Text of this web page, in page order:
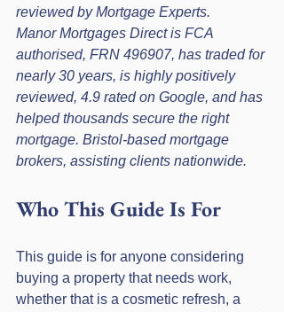
reviewed by Mortgage Experts.
Manor Mortgages Direct is FCA
authorised, FRN 496907, has traded for
nearly 30 years, is highly positively
reviewed, 4.9 rated on Google, and has
helped thousands secure the right
mortgage. Bristol-based mortgage
brokers, assisting clients nationwide.
Who This Guide Is For
This guide is for anyone considering
buying a property that needs work,
whether that is a cosmetic refresh, a